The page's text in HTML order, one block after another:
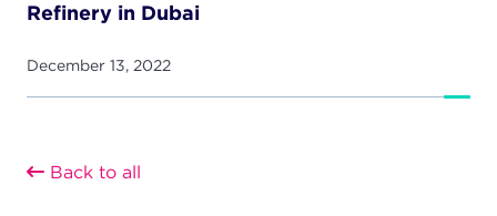
Refinery in Dubai
December 13, 2022
Back to all